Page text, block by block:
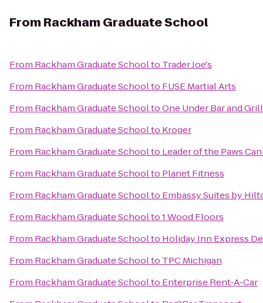
From Rackham Graduate School
From Rackham Graduate Schoolto Trader Joe's
From Rackham Graduate Schoolto FUSE Martial Arts
From Rackham Graduate SchooltoOne Under Bar and Grill
From Rackham Graduate Schoolto Kroger
From Rackham Graduate Schoolto Leader of the Paws
From Rackham Graduate Schoolto Planet Fitness
From Rackham Graduate Schoolto Embassy Suites by
From Rackham Graduate Schoolto1 Wood Floors
From Rackham Graduate Schoolto Holiday Inn Express
From Rackham Graduate Schoolto TPC Michigan
From Rackham Graduate Schoolto Enterprise Rent-A-Car